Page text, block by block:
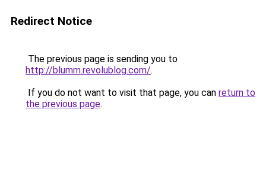
Redirect Notice
The previous page is sending you to
http://blumm.revolublog.com/.
If you do not want to visit that page, you can return to
the previous page.